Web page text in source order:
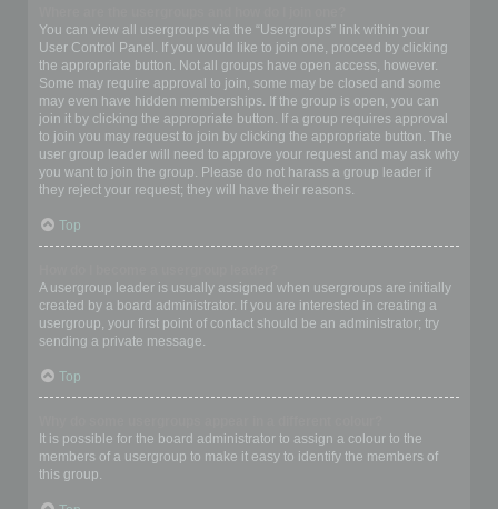
You can view all usergroups via the “Usergroups” link within your
User Control Panel. If you would like to join one, proceed by clicking
the appropriate button. Not all groups have open access, however.
Some may require approval to join, some may be closed and some
may even have hidden memberships. If the group is open, you can
join it by clicking the appropriate button. If a group requires approval
to join you may request to join by clicking the appropriate button. The
user group leader will need to approve your request and may ask why
you want to join the group. Please do not harass a group leader if
they reject your request; they will have their reasons.
Top
A usergroup leader is usually assigned when usergroups are initially
created by a board administrator. If you are interested in creating a
usergroup, your first point of contact should be an administrator; try
sending a private message.
Top
It is possible for the board administrator to assign a colour to the
members of a usergroup to make it easy to identify the members of
this group.